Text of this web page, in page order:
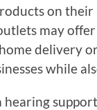
on their
may
delivery
while
hearing